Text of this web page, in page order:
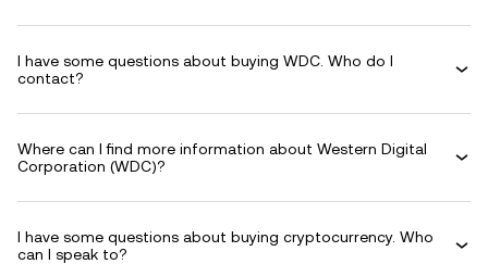
I have some questions about buying WDC. Who do I
contact?
Where can I find more information about Western Digital
Corporation (WDC)?
I have some questions about buying cryptocurrency. Who
can I speak to?